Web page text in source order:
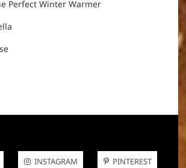
Perfect Winter Warmer
INSTAGRAM PINTEREST